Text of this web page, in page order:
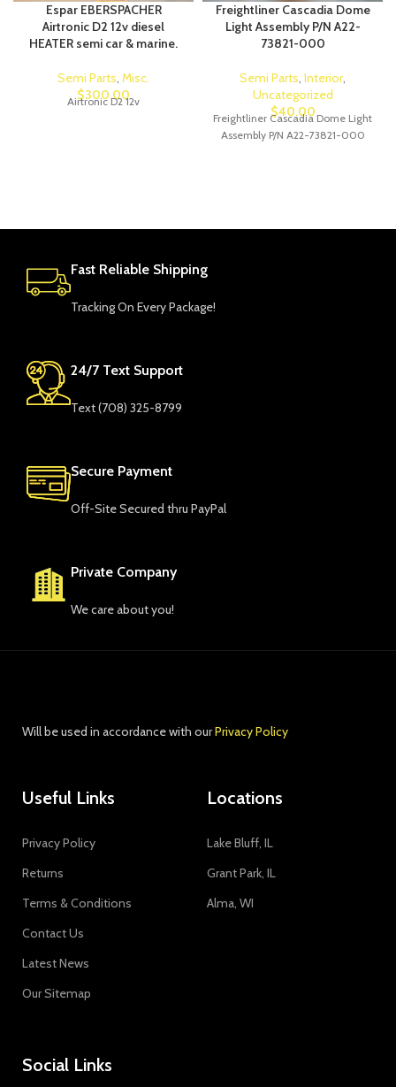
Espar EBERSPACHER
Airtronic D2 12v diesel
HEATER semi car & marine.
Semi Parts, Misc.
$300.00
Airtronic D2 12v
Freightliner Cascadia Dome
Light Assembly P/N A22-
73821-000
Semi Parts, Interior,
Uncategorized
$40.00
Freightliner Cascadia Dome Light
Assembly P/N A22-73821-000
Fast Reliable Shipping
Tracking On Every Package!
24/7 Text Support
Text ‪(708) 325-8799‬
Secure Payment
Off-Site Secured thru PayPal
Private Company
We care about you!
Will be used in accordance with ourPrivacy Policy
Useful Links
Privacy Policy
Returns
Terms & Conditions
Contact Us
Latest News
Our Sitemap
Locations
Lake Bluff, IL
Grant Park, IL
Alma, WI
Social Links